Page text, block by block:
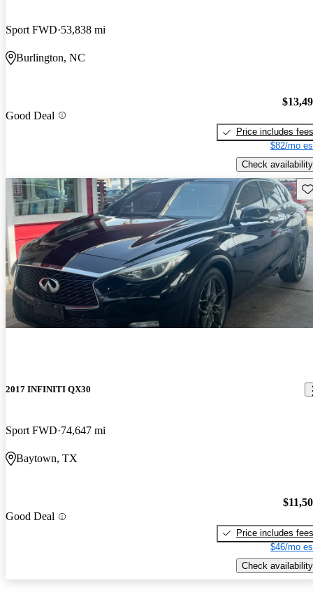
Sport FWD 53,838 mi
Burlington, NC
Good Deal
Price includes fees
$82/mo
Check availability
2017 INFINITI QX30
Sport FWD 74,647 mi
Baytown, TX
Good Deal
Price includes fees
$46/mo
Check availability